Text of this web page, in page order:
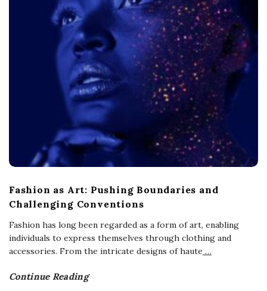
Fashion as Art: Pushing Boundaries and
Challenging Conventions
Fashion has long been regarded as a form of art, enabling
individuals to express themselves through clothing and
accessories. From the intricate designs of haute …
Continue Reading